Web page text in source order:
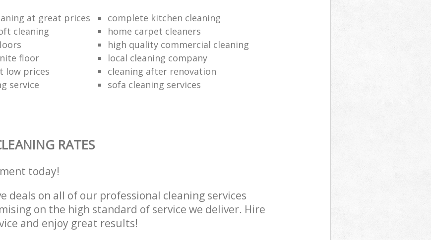
at great prices
complete kitchen cleaning
cleaning
home carpet cleaners
high quality commercial cleaning
floor
local cleaning company
low prices
cleaning after renovation
service
sofa cleaning services
RATES
today!
deals on all of our professional cleaning services
on the high standard of service we deliver. Hire
and enjoy great results!